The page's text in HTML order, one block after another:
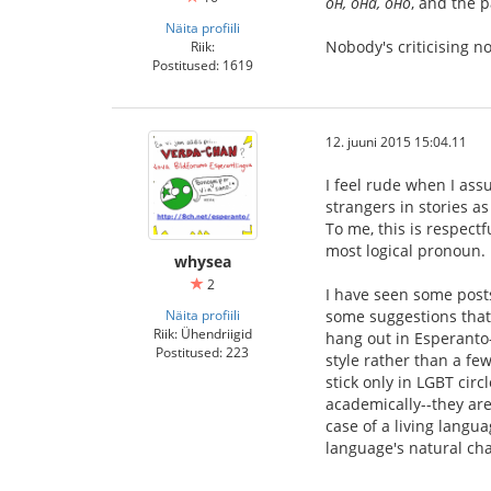
Näita profiili
Riik:
Postitused: 1619
Nobody's criticising
whysea
2
Näita profiili
Riik: Ühendriigid
Postitused: 223
12. juuni 2015 15:04.11
I feel rude when I
strangers in stories
To me, this is
most logical pronoun.
I have seen some
some suggestions
hang out in
style rather than a
stick only in LGBT
academically--they
case of a living
language's natural